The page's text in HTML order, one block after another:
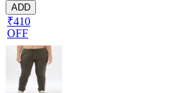
ADD
₹410
OFF